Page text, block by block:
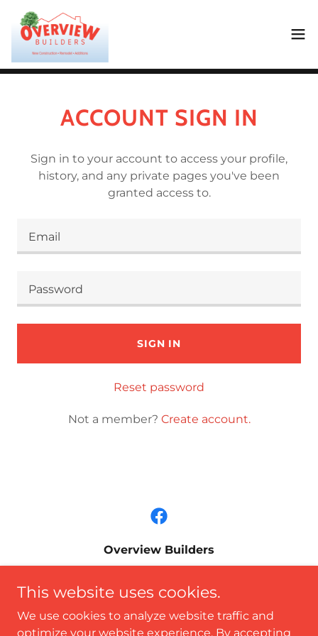
ACCOUNT SIGN IN
Sign in to your account to access your profile,
history, and any private pages you've been
granted access to.
SIGN IN
Reset password
Not a member? Create account.
Overview Builders
This website uses cookies.
We use cookies to analyze website traffic and
optimize your website experience. By accepting